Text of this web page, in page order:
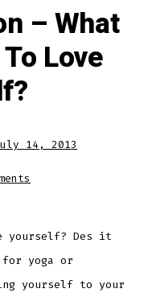
– What
Love
14, 2013
Daily
It
Love
yourself? Des it
for yoga or
yourself to your